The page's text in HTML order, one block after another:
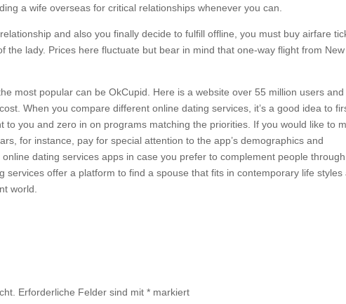
a wife overseas for critical relationships whenever you can.
and also you finally decide to fulfill offline, you must buy airfare
the lady. Prices here fluctuate but bear in mind that one-way flight from New
most popular can be OkCupid. Here is a website over 55 million users and
When you compare different online dating services, it’s a good idea to
to you and zero in on programs matching the priorities. If you would like to
for instance, pay for special attention to the app’s demographics and
dating services apps in case you prefer to complement people through
services offer a platform to find a spouse that fits in contemporary life styles
world.
Erforderliche Felder sind mit* markiert